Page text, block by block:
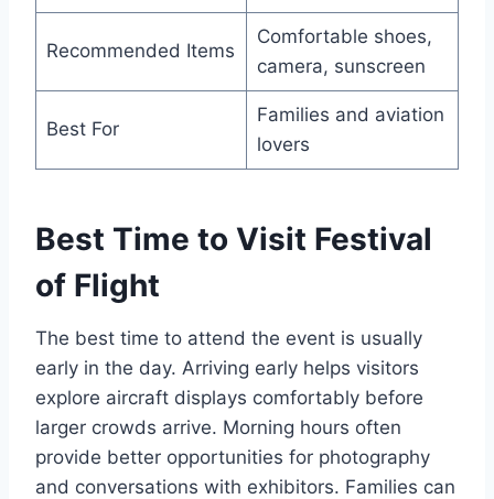
Recommended Items
Comfortable shoes,
camera, sunscreen
Best For
Families and aviation
lovers
Best Time to Visit Festival
of Flight
The best time to attend the event is usually
early in the day. Arriving early helps visitors
explore aircraft displays comfortably before
larger crowds arrive. Morning hours often
provide better opportunities for photography
and conversations with exhibitors. Families can